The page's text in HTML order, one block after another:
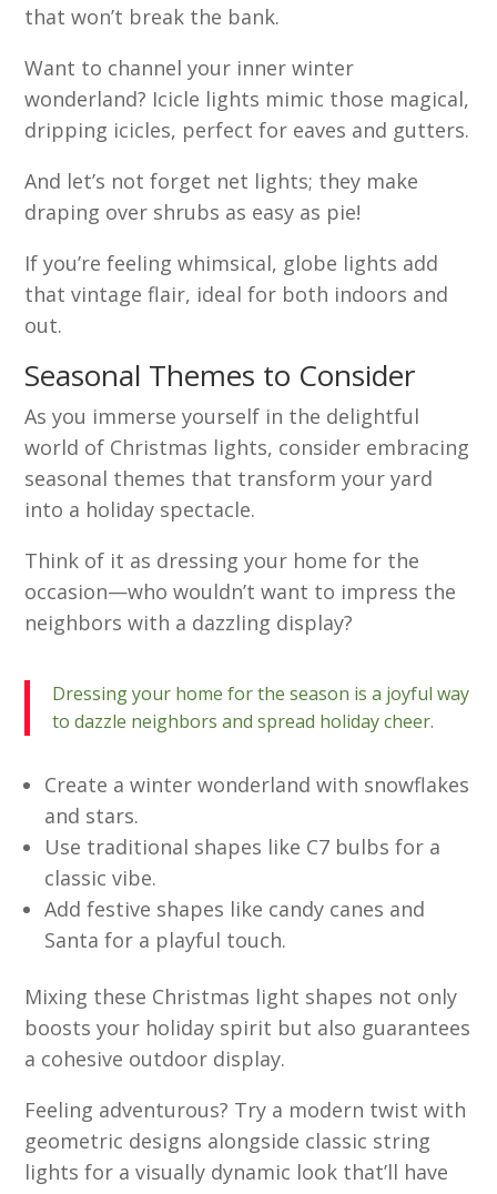
that won’t break the bank.
Want to channel your inner winter
wonderland? Icicle lights mimic those magical,
dripping icicles, perfect for eaves and gutters.
And let’s not forget net lights; they make
draping over shrubs as easy as pie!
If you’re feeling whimsical, globe lights add
that vintage flair, ideal for both indoors and
out.
Seasonal Themes to Consider
As you immerse yourself in the delightful
world of Christmas lights, consider embracing
seasonal themes that transform your yard
into a holiday spectacle.
Think of it as dressing your home for the
occasion—who wouldn’t want to impress the
neighbors with a dazzling display?
Dressing your home for the season is a joyful way
to dazzle neighbors and spread holiday cheer.
Create a winter wonderland with snowflakes
and stars.
Use traditional shapes like C7 bulbs for a
classic vibe.
Add festive shapes like candy canes and
Santa for a playful touch.
Mixing these Christmas light shapes not only
boosts your holiday spirit but also guarantees
a cohesive outdoor display.
Feeling adventurous? Try a modern twist with
geometric designs alongside classic string
lights for a visually dynamic look that’ll have